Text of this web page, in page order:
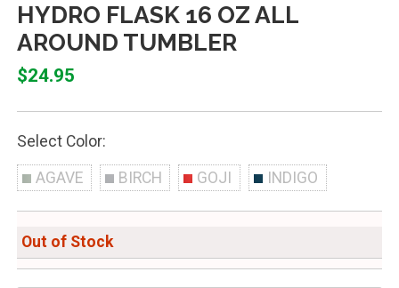
HYDRO FLASK 16 OZ ALL
AROUND TUMBLER
$24.95
Select Color:
AGAVE BIRCH GOJI INDIGO
Out of Stock